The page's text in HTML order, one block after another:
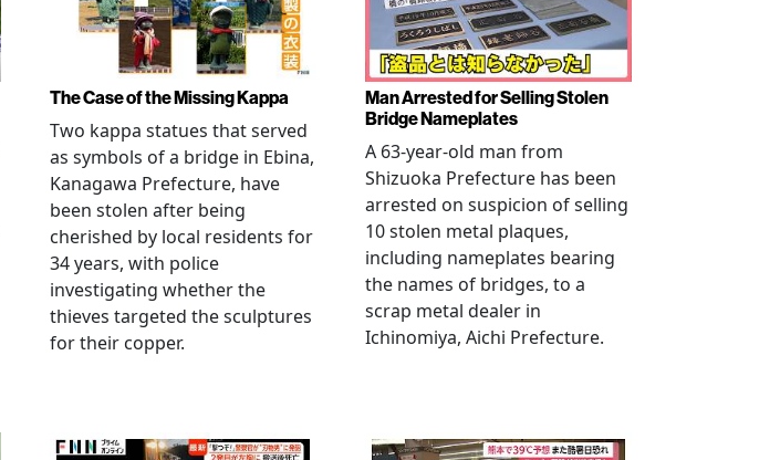
The Case of the Missing Kappa
Two kappa statues that served
as symbols of a bridge in Ebina,
Kanagawa Prefecture, have
been stolen after being
cherished by local residents for
34 years, with police
investigating whether the
thieves targeted the sculptures
for their copper.
Man Arrested for Selling Stolen
Bridge Nameplates
A 63-year-old man from
Shizuoka Prefecture has been
arrested on suspicion of selling
10 stolen metal plaques,
including nameplates bearing
the names of bridges, to a
scrap metal dealer in
Ichinomiya, Aichi Prefecture.